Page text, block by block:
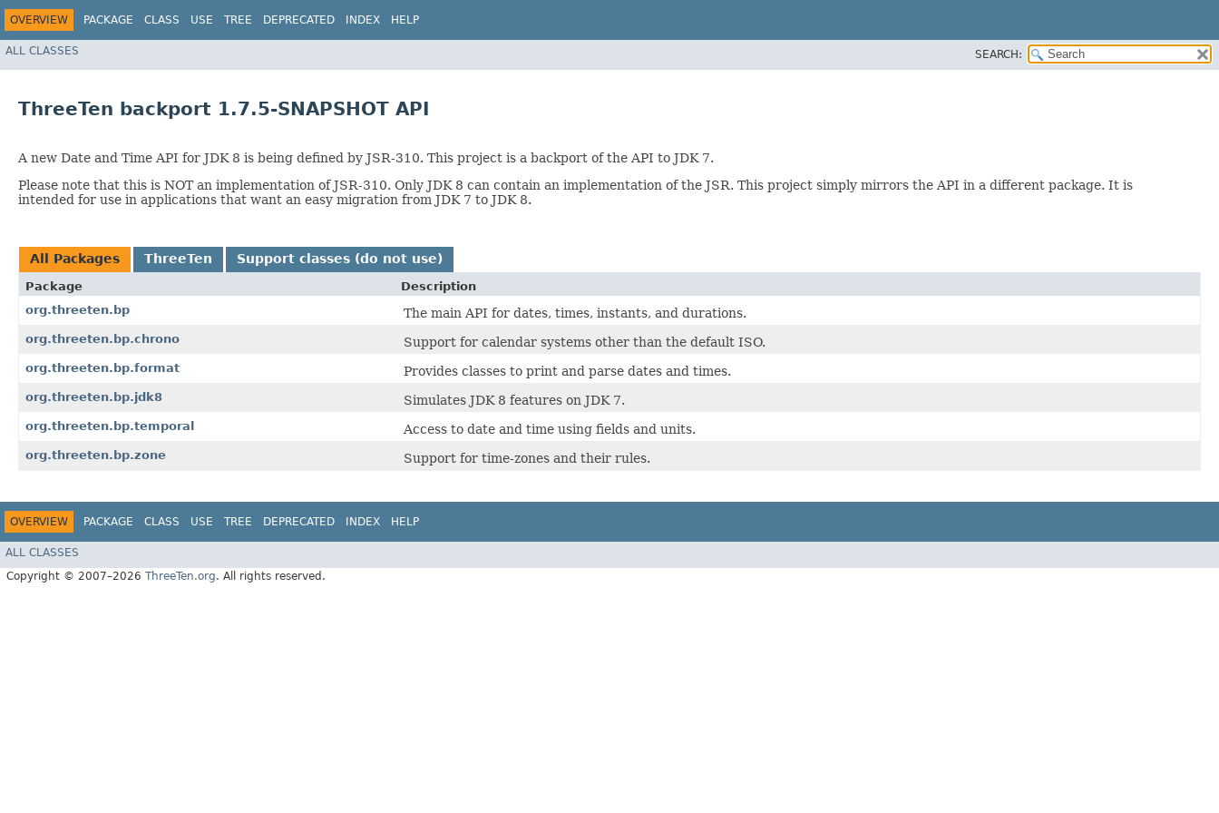
OVERVIEW PACKAGE CLASS USE TREE DEPRECATED INDEX HELP
ALL CLASSES SEARCH:
ThreeTen backport 1.7.5-SNAPSHOT API
A new Date and Time API for JDK 8 is being defined by JSR-310. This project is a backport of the API to JDK 7.
Please note that this is NOT an implementation of JSR-310. Only JDK 8 can contain an implementation of the JSR. This project simply mirrors the API in a different package. It is
intended for use in applications that want an easy migration from JDK 7 to JDK 8.
All Packages ThreeTen Support classes (do not use)
Package
Description
org.threeten.bp
The main API for dates, times, instants, and durations.
org.threeten.bp.chrono Support for calendar systems other than the default ISO.
org.threeten.bp.format Provides classes to print and parse dates and times.
org.threeten.bp.jdk8 Simulates JDK 8 features on JDK 7.
org.threeten.bp.temporal Access to date and time using fields and units.
org.threeten.bp.zone Support for time-zones and their rules.
OVERVIEW PACKAGE CLASS USE TREE DEPRECATED INDEX HELP
ALL CLASSES
Copyright © 2007–2026 ThreeTen.org. All rights reserved.